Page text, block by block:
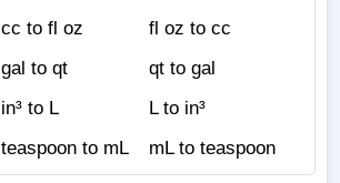
cc to fl oz
fl oz to cc
gal to qt
qt to gal
in³ to L
L to in³
teaspoon to mL
mL to teaspoon